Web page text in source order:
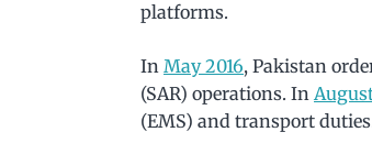
platforms.
In May 2016, Pakistan
(SAR) operations. In
(EMS) and transport